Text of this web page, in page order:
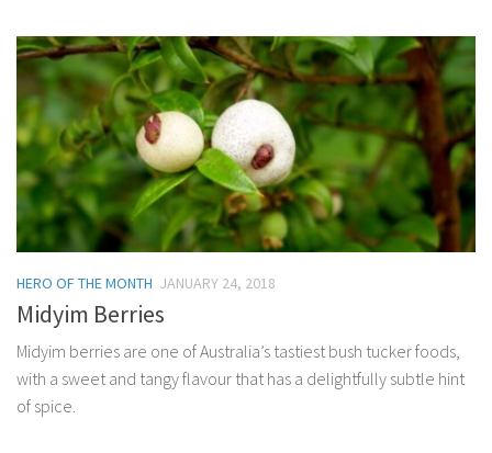
HERO OF THE MONTH JANUARY 24, 2018
Midyim Berries
Midyim berries are one of Australia’s tastiest bush tucker foods,
with a sweet and tangy flavour that has a delightfully subtle hint
of spice.